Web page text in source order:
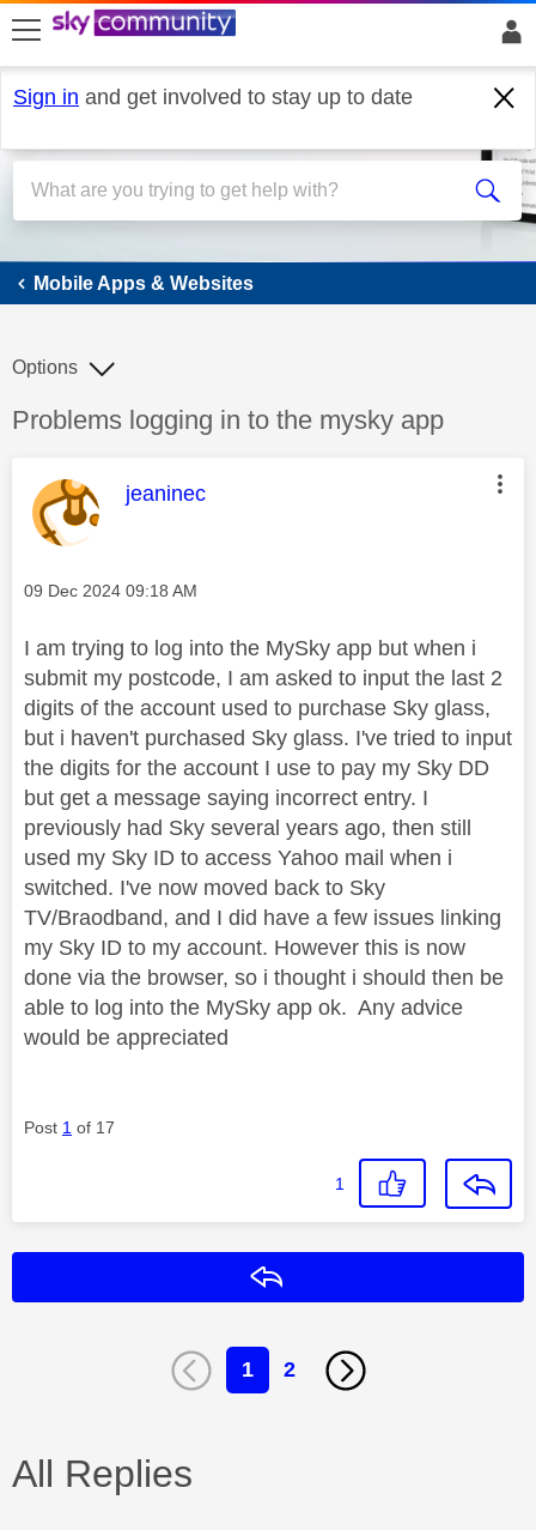
skip to search
skip to content
skip to footer
Sign in and get involved to stay up to date
Mobile Apps & Websites
Mobile Apps & Websites
Discussion topic:
Problems logging in to the mysky app
Options
This message was authored by:
jeaninec
Message posted on
‎09 Dec 2024 09:18 AM
I am trying to log into the MySky app but when i
submit my postcode, I am asked to input the last 2
digits of the account used to purchase Sky glass,
but i haven't purchased Sky glass. I've tried to input
the digits for the account I use to pay my Sky DD
but get a message saying incorrect entry. I
previously had Sky several years ago, then still
used my Sky ID to access Yahoo mail when i
switched. I've now moved back to Sky
TV/Braodband, and I did have a few issues linking
my Sky ID to my account. However this is now
done via the browser, so i thought i should then be
able to log into the MySky app ok. Any advice
would be appreciated
Post 1 of 17
1
1 2
All Replies